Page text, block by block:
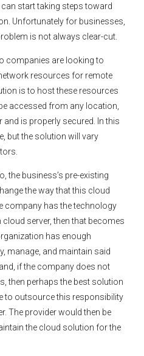
start taking steps toward
Unfortunately for businesses,
is not always clear-cut.
companies are looking to
resources for remote
is to host these resources
accessed from any location,
is properly secured. In this
but the solution will vary
the business’s pre-existing
the way that this cloud
company has the technology
server, then that becomes
has enough
manage, and maintain said
if the company does not
then perhaps the best solution
to outsource this responsibility
The provider would then be
the cloud solution for the